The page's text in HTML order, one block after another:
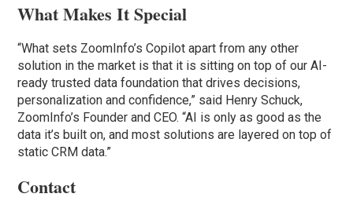
What Makes It Special
“What sets ZoomInfo’s Copilot apart from any other
solution in the market is that it is sitting on top of our AI-
ready trusted data foundation that drives decisions,
personalization and confidence,” said Henry Schuck,
ZoomInfo’s Founder and CEO. “AI is only as good as the
data it’s built on, and most solutions are layered on top of
static CRM data.”
Contact